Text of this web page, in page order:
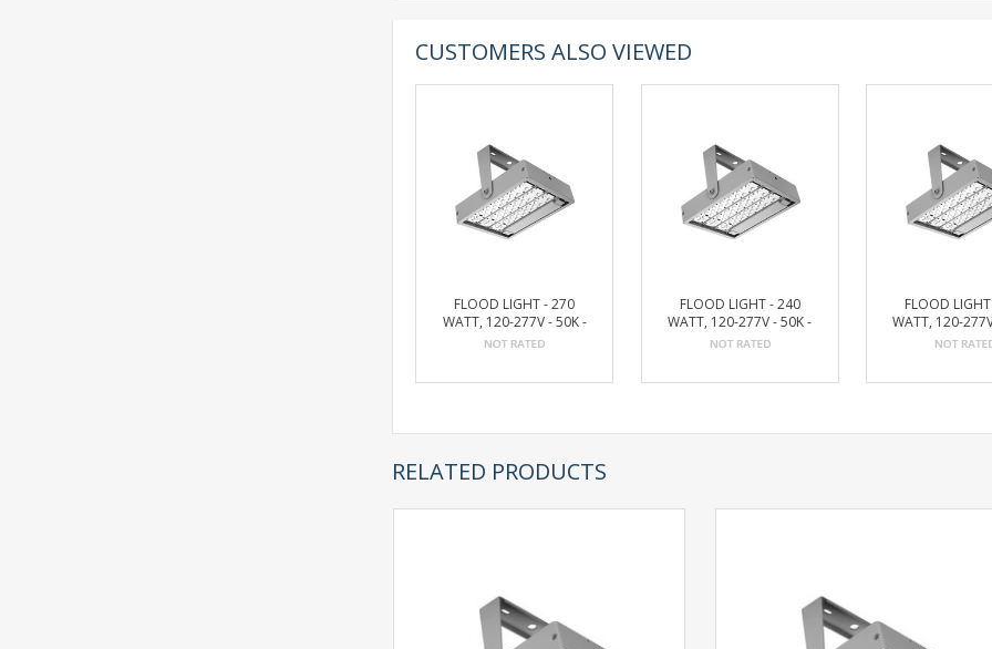
CUSTOMERS ALSO VIEWED
FLOOD LIGHT - 270
WATT, 120-277V - 50K -
BRONZE, 33197 LUMEN
FLOOD LIGHT - 240
WATT, 120-277V - 50K -
BRONZE, 29475 LUMEN
FLOOD
WATT, 120-
BRONZE, 26529
RELATED PRODUCTS